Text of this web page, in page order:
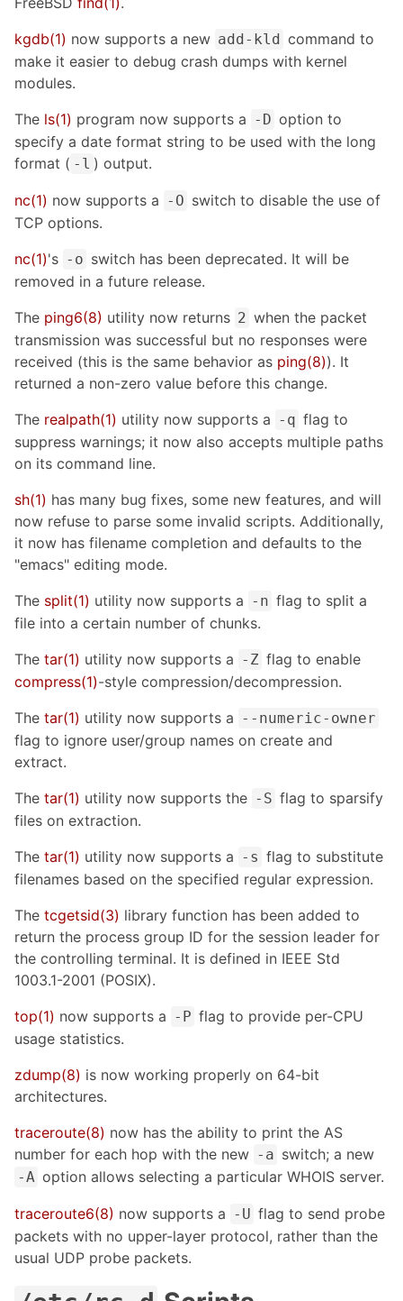
kgdb(1) now supports a new add-kld command to
make it easier to debug crash dumps with kernel
modules.
The ls(1) program now supports a -D option to
specify a date format string to be used with the long
format ( -l ) output.
nc(1) now supports a -O switch to disable the use of
TCP options.
nc(1)'s -o switch has been deprecated. It will be
removed in a future release.
The ping6(8) utility now returns 2 when the packet
transmission was successful but no responses were
received (this is the same behavior as ping(8)). It
returned a non-zero value before this change.
The realpath(1) utility now supports a -q flag to
suppress warnings; it now also accepts multiple paths
on its command line.
sh(1) has many bug fixes, some new features, and will
now refuse to parse some invalid scripts. Additionally,
it now has filename completion and defaults to the
"emacs" editing mode.
The split(1) utility now supports a -n flag to split a
file into a certain number of chunks.
The tar(1) utility now supports a -Z flag to enable
compress(1)-style compression/decompression.
The tar(1) utility now supports a --numeric-owner
flag to ignore user/group names on create and
extract.
The tar(1) utility now supports the -S flag to sparsify
files on extraction.
The tar(1) utility now supports a -s flag to substitute
filenames based on the specified regular expression.
The tcgetsid(3) library function has been added to
return the process group ID for the session leader for
the controlling terminal. It is defined in IEEE Std
1003.1-2001 (POSIX).
top(1) now supports a -P flag to provide per-CPU
usage statistics.
zdump(8) is now working properly on 64-bit
architectures.
traceroute(8) now has the ability to print the AS
number for each hop with the new -a switch; a new
-A option allows selecting a particular WHOIS server.
traceroute6(8) now supports a -U flag to send probe
packets with no upper-layer protocol, rather than the
usual UDP probe packets.